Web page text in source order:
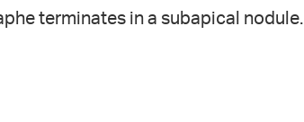
terminates in a subapical nodule.